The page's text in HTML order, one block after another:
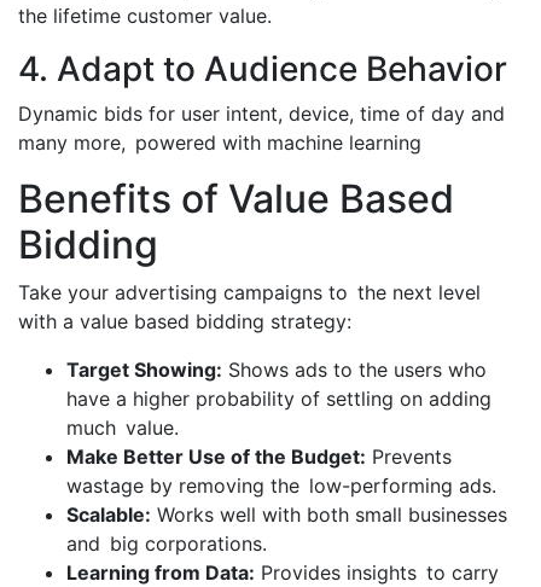
the lifetime customer value.
4. Adapt to Audience Behavior
Dynamic bids for user intent, device, time of day and
many more, powered with machine learning
Benefits of Value Based
Bidding
Take your advertising campaigns to the next level
with a value based bidding strategy:
Target Showing: Shows ads to the users who
have a higher probability of settling on adding
much value.
Make Better Use of the Budget: Prevents
wastage by removing the low-performing ads.
Scalable: Works well with both small businesses
and big corporations.
Learning from Data: Provides insights to carry